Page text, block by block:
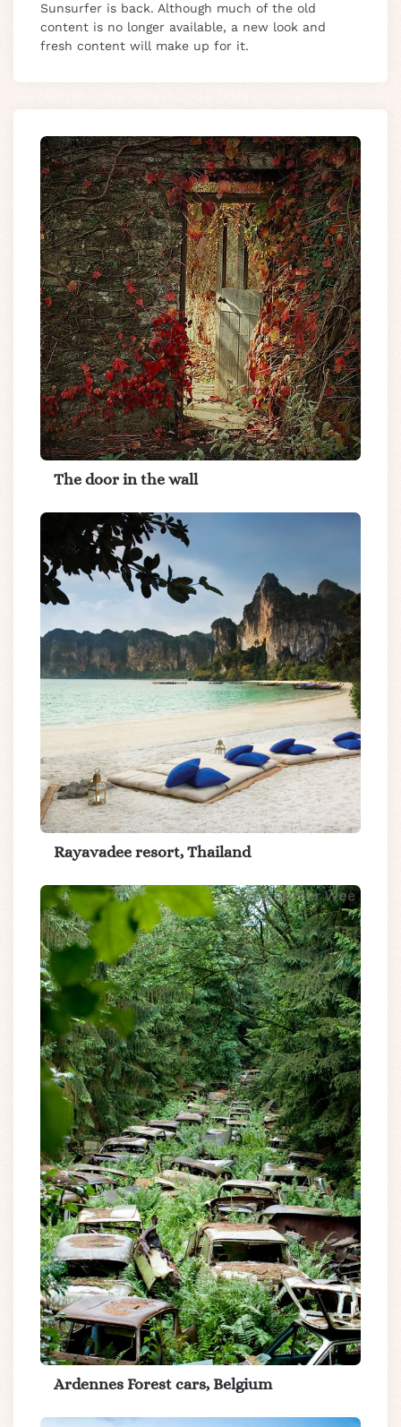
Sunsurfer is back. Although much of the old
content is no longer available, a new look and
fresh content will make up for it.
The door in the wall
Rayavadee resort, Thailand
Ardennes Forest cars, Belgium